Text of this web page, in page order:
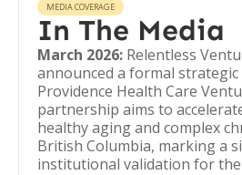
MEDIA COVERAGE
In The Media
March 2026: Relentless
announced a formal
Providence Health Care
partnership aims to
healthy aging and complex
British Columbia, marking a
institutional validation for